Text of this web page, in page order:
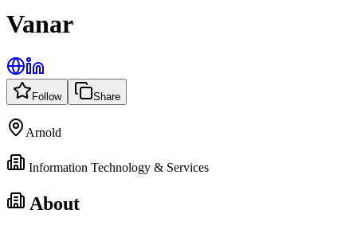
Vanar
Follow Share
Arnold
Information Technology & Services
About